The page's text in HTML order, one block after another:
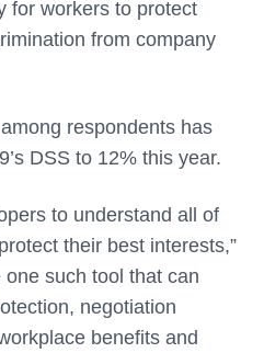
for workers to protect
from company
respondents has
DSS to 12% this year.
to understand all of
their best interests,”
one such tool that can
negotiation
benefits and